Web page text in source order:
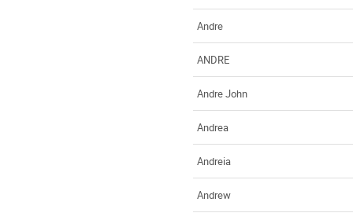
Andre
ANDRE
Andre John
Andrea
Andreia
Andrew